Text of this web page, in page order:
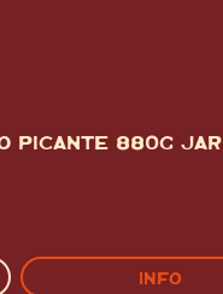
PICANTE 880G JAR
INFO